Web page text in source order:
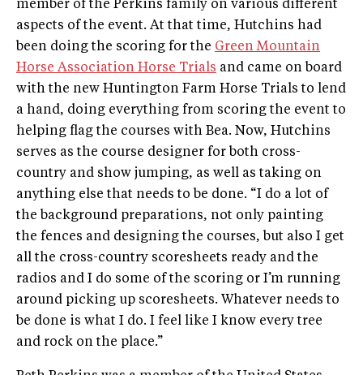
member of the Perkins family on various different
aspects of the event. At that time, Hutchins had
been doing the scoring for the Green Mountain
Horse Association Horse Trials and came on board
with the new Huntington Farm Horse Trials to lend
a hand, doing everything from scoring the event to
helping flag the courses with Bea. Now, Hutchins
serves as the course designer for both cross­-
country and show jumping, as well as taking on
anything else that needs to be done. “I do a lot of
the background preparations, not only painting
the fences and designing the courses, but also I get
all the cross­-country scoresheets ready and the
radios and I do some of the scoring or I’m running
around picking up scoresheets. Whatever needs to
be done is what I do. I feel like I know every tree
and rock on the place.”